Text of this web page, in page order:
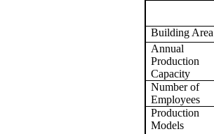
Building Area
Annual
Production
Capacity
Number of
Employees
Production
Models